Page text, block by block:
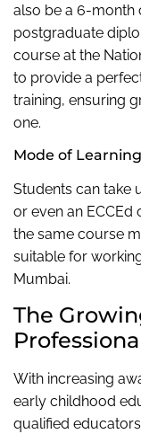
also be a 6-month
postgraduate
course at the
to provide a
training, ensuring
one.
Mode of
Students can take
or even an
the same course
suitable for
Mumbai.
The
With increasing
early childhood
qualified